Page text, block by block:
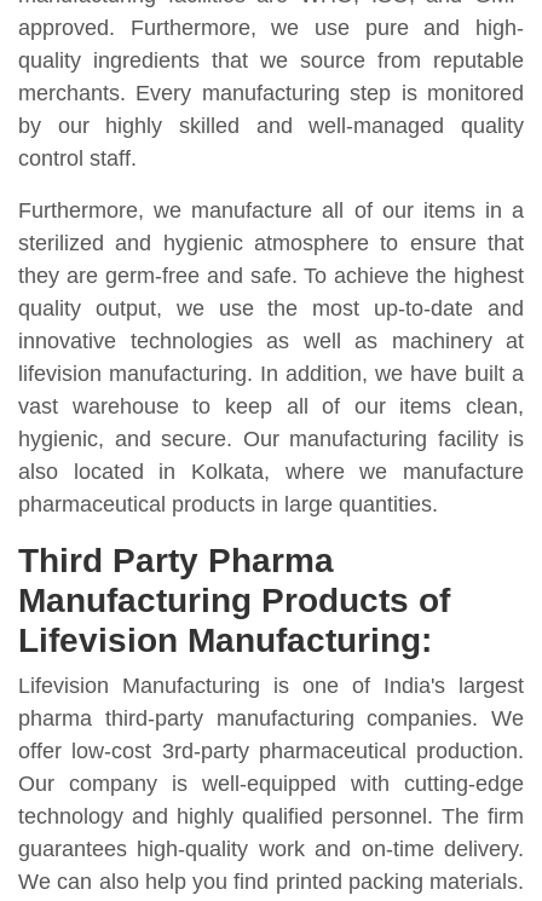
approved. Furthermore, we use pure and high-
quality ingredients that we source from reputable
merchants. Every manufacturing step is monitored
by our highly skilled and well-managed quality
control staff.
Furthermore, we manufacture all of our items in a
sterilized and hygienic atmosphere to ensure that
they are germ-free and safe. To achieve the highest
quality output, we use the most up-to-date and
innovative technologies as well as machinery at
lifevision manufacturing. In addition, we have built a
vast warehouse to keep all of our items clean,
hygienic, and secure. Our manufacturing facility is
also located in Kolkata, where we manufacture
pharmaceutical products in large quantities.
Third Party Pharma
Manufacturing Products of
Lifevision Manufacturing:
Lifevision Manufacturing is one of India's largest
pharma third-party manufacturing companies. We
offer low-cost 3rd-party pharmaceutical production.
Our company is well-equipped with cutting-edge
technology and highly qualified personnel. The firm
guarantees high-quality work and on-time delivery.
We can also help you find printed packing materials.